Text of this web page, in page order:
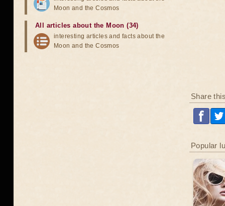
Share
Popular
Moon and the Cosmos
All articles about the Moon (34)
interesting articles and facts about the
Moon and the Cosmos